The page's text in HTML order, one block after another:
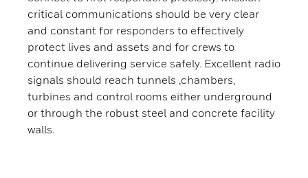
critical communications should be very clear
and constant for responders to effectively
protect lives and assets and for crews to
continue delivering service safely. Excellent radio
signals should reach tunnels ,chambers,
turbines and control rooms either underground
or through the robust steel and concrete facility
walls.